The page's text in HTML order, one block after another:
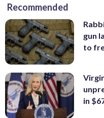
Recommended
gun
to
in